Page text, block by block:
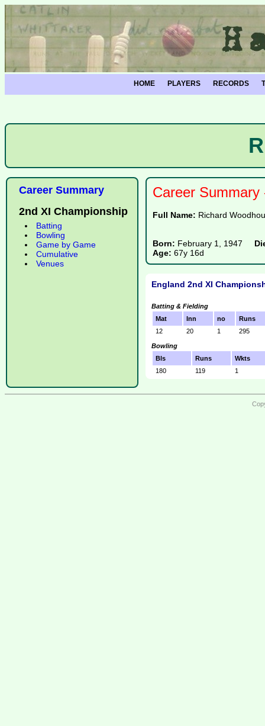
HOME PLAYERS RECORDS
Career Summary
2nd XI Championship
Batting
Bowling
Game by Game
Cumulative
Venues
Career
Full Name: Richard
Born: February 1, 1947
Age: 67y 16d
England 2nd XI
Batting & Fielding
Mat
Inn no
Runs
12
20 1 295
Bowling
Bls
Runs
Wkts
180
119 1